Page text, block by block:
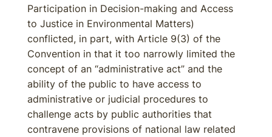
Participation in Decision-making and Access
to Justice in Environmental Matters)
conflicted, in part, with Article 9(3) of the
Convention in that it too narrowly limited the
concept of an “administrative act” and the
ability of the public to have access to
administrative or judicial procedures to
challenge acts by public authorities that
contravene provisions of national law related